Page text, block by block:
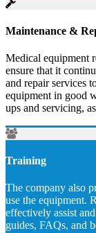
Maintenance &
Medical equipment
ensure that it
and repair services
equipment in good
ups and servicing,
Training
The company also
use the equipment.
effectively assist
guides, FAQs, and